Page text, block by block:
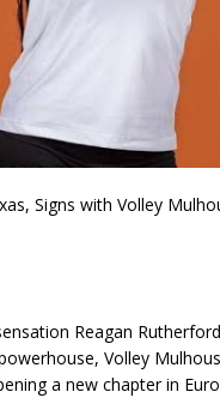
Signs with Volley
Reagan
Volley
a new chapter in